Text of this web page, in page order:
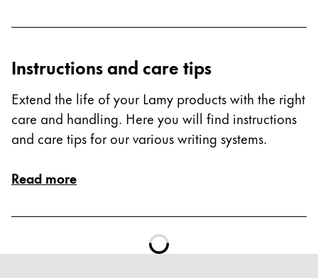
Tiếng Việt
Cambodia
Khmer
Malaysia
This region lists countries with the languages
Oceania
Instructions and care tips
Extend the life of your Lamy products with the right
care and handling. Here you will find instructions
and care tips for our various writing systems.
Read more